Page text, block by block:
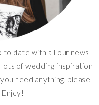
to date with all our news
of wedding inspiration
need anything, please